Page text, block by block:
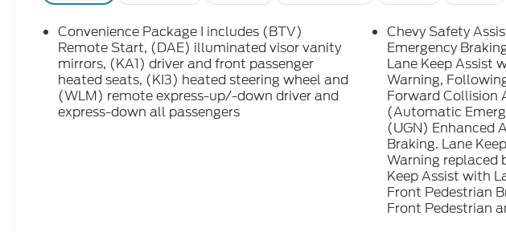
Convenience Package I includes (BTV)
Remote Start, (DAE) illuminated visor vanity
mirrors, (KA1) driver and front passenger
heated seats, (KI3) heated steering wheel and
(WLM) remote express-up/-down driver and
express-down all passengers
Chevy Safety
Emergency
Lane Keep Assist
Warning,
Forward Collision
(Automatic
(UGN) Enhanced
Braking. Lane
Warning replaced
Keep Assist with
Front Pedestrian
Front Pedestrian